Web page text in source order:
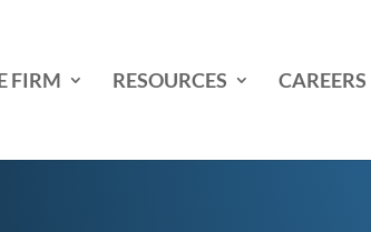
FIRM RESOURCES CAREERS